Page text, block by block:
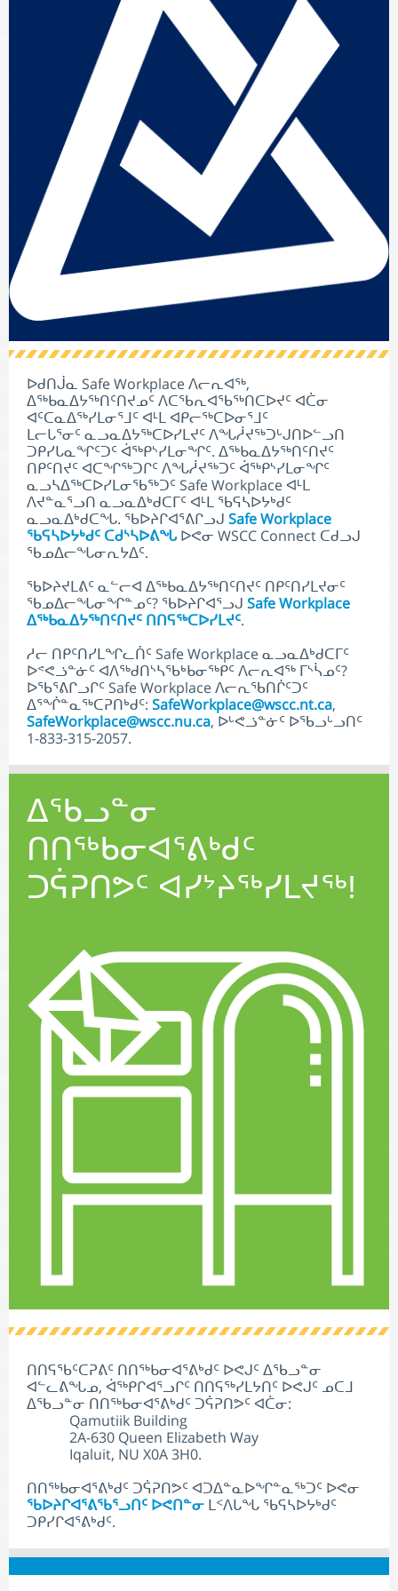
ᐅᑯᑎᒎᓇ Safe Workplace ᐱᓕᕆᐊᖅ,
ᐃᖅᑲᓇᐃᔭᖅᑎᑦᑎᔪᓄᑦ ᐱᑕᖃᕆᐊᖃᖅᑎᑕᐅᔪᑦ ᐊᑖᓂ
ᐊᑦᑕᓇᐃᖅᓯᒪᓂᕐᒧᑦ ᐊᒻᒪ ᐊᑭᓕᖅᑕᐅᓂᕐᒧᑦ
ᒪᓕᒐᕐᓂᑦ ᓇᓗᓇᐃᔭᖅᑕᐅᓯᒪᔪᑦ ᐱᖓᓲᔪᖅᑐᒡᒍᑎᐅᓪᓗᑎ
ᑐᑭᓯᒐᓇᖏᑦᑐᑦ ᐋᖅᑭᔅᓯᒪᓂᖏᑦ. ᐃᖅᑲᓇᐃᔭᖅᑎᑦᑎᔪᑦ
ᑎᑭᑦᑎᔪᑦ ᐊᑕᖏᖅᑐᒋᑦ ᐱᖓᓲᔪᖅᑐᑦ ᐋᖅᑭᔅᓯᒪᓂᖏᑦ
ᓇᓗᓴᐃᖅᑕᐅᓯᒪᓂᖃᖅᑐᑦ Safe Workplace ᐊᒻᒪ
ᐱᔪᓐᓇᕐᓗᑎ ᓇᓗᓇᐃᒃᑯᑕᒥᑦ ᐊᒻᒪ ᖃᕋᓴᐅᔭᒃᑯᑦ
ᓇᓗᓇᐃᒃᑯᑕᖓ. ᖃᐅᔨᒋᐊᕐᕕᒋᓗᒍ Safe Workplace
ᖃᕋᓴᐅᔭᒃᑯᑦ ᑕᑯᔅᓴᐅᕕᖓᐅᕙᓂ WSCC Connect ᑕᑯᓗᒍ
ᖃᓄᐃᓕᖓᓂᕆᔭᐃᑦ.
ᖃᐅᔨᔪᒪᕕᑦ ᓇᓪᓕᐊ ᐃᖅᑲᓇᐃᔭᖅᑎᑦᑎᔪᑦ ᑎᑭᑦᑎᓯᒪᔪᓂᑦ
ᖃᓄᐃᓕᖓᓂᖏᓐᓄᑦ? ᖃᐅᔨᒋᐊᕐᓗᒍ Safe Workplace
ᐃᖅᑲᓇᐃᔭᖅᑎᑦᑎᔪᑦ ᑎᑎᕋᖅᑕᐅᓯᒪᔪᑦ.
ᓱᓕ ᑎᑭᑦᑎᓯᒪᖏᓚᑏᑦ Safe Workplace ᓇᓗᓇᐃᒃᑯᑕᒥᑦ
ᐅᕝᕙᓘᓐᓃᑦ ᐊᐱᖅᑯᑎᔅᓴᖃᒃᑲᓂᖅᑭᑦ ᐱᓕᕆᐊᖅ ᒥᔅᓵᓄᑦ?
ᐅᖃᕐᕕᒋᓗᒋᑦ Safe Workplace ᐱᓕᕆᖃᑎᒌᑦᑐᑦ
ᐃᕐᖐᓐᓇᖅᑕᕈᑎᒃᑯᑦ: SafeWorkplace@wscc.nt.ca,
SafeWorkplace@wscc.nu.ca, ᐅᒡᕙᓘᓐᓃᑦ ᐅᖃᓗᒡᓗᑎᑦ
1-833-315-2057.
ᐃᖃᓗᓐᓂ
ᑎᑎᖅᑲᓂᐊᕐᕕᒃᑯᑦ
ᑐᕌᕈᑎᕗᑦ ᐊᓯᔾᔨᖅᓯᒪᔪᖅ!
ᑎᑎᕋᖃᑦᑕᕈᕕᑦ ᑎᑎᖅᑲᓂᐊᕐᕕᒃᑯᑦ ᐅᕙᒍᑦ ᐃᖃᓗᓐᓂ
ᐊᓪᓚᕕᖓᓄ, ᐋᖅᑭᒋᐊᕐᓗᒋᑦ ᑎᑎᕋᖅᓯᒪᔭᑎᑦ ᐅᕙᒍᑦ ᓄᑕᒧ
ᐃᖃᓗᓐᓂ ᑎᑎᖅᑲᓂᐊᕐᕕᒃᑯᑦ ᑐᕌᕈᑎᕗᑦ ᐊᑖᓂ:
Qamutiik Building
2A-630 Queen Elizabeth Way
Iqaluit, NU X0A 3H0.
ᑎᑎᖅᑲᓂᐊᕐᕕᒃᑯᑦ ᑐᕌᕈᑎᕗᑦ ᐊᑐᐃᓐᓇᐅᖏᓐᓇᖅᑐᑦ ᐅᕙᓂ
ᖃᐅᔨᒋᐊᕐᕕᖃᕐᓗᑎᑦ ᐅᕙᑎᓐᓂ ᒪᑉᐱᒐᖓ ᖃᕋᓴᐅᔭᒃᑯᑦ
ᑐᑭᓯᒋᐊᕐᕕᒃᑯᑦ.